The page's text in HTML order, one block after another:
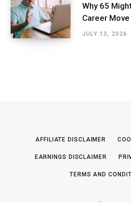
Why 65
Career
JULY 13, 2026
AFFILIATE DISCLAIMER
EARNINGS DISCLAIMER
TERMS AND